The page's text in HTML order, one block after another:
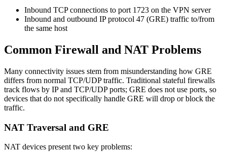
Inbound TCP connections to port 1723 on the VPN server
Inbound and outbound IP protocol 47 (GRE) traffic to/from
the same host
Common Firewall and NAT Problems
Many connectivity issues stem from misunderstanding how GRE
differs from normal TCP/UDP traffic. Traditional stateful firewalls
track flows by IP and TCP/UDP ports; GRE does not use ports, so
devices that do not specifically handle GRE will drop or block the
traffic.
NAT Traversal and GRE
NAT devices present two key problems: